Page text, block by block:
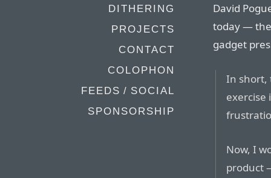
DITHERING
PROJECTS
CONTACT
COLOPHON
FEEDS / SOCIAL
SPONSORSHIP
David
today —
gadget
In short,
exercise
Now, I
product